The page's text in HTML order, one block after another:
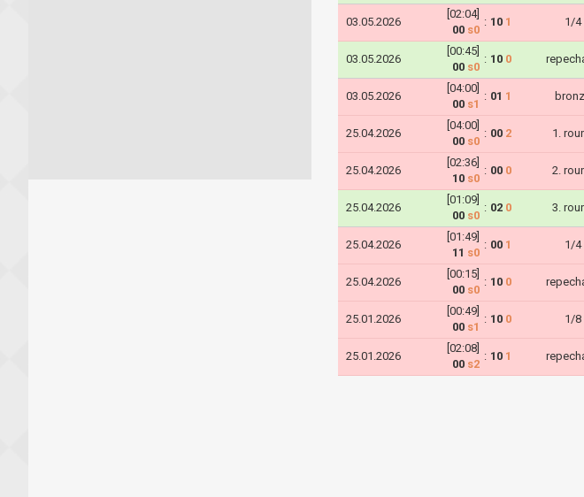
03.05.2026
[02:04]
00 s0
: 10 1 1/4
03.05.2026
[00:45]
00 s0
: 10 0
03.05.2026
[04:00]
00 s1
: 01 1
25.04.2026
[04:00]
00 s0
: 00 2 1.
25.04.2026
[02:36]
10 s0
: 00 0 2.
25.04.2026
[01:09]
00 s0
: 02 0 3.
25.04.2026
[01:49]
11 s0
: 00 1 1/4
25.04.2026
[00:15]
00 s0
: 10 0
25.01.2026
[00:49]
00 s1
: 10 0 1/8
25.01.2026
[02:08]
00 s2
: 10 1